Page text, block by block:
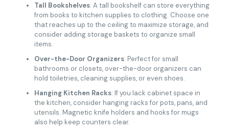
Tall Bookshelves: A tall bookshelf can store everything
from books to kitchen supplies to clothing. Choose one
that reaches up to the ceiling to maximize storage, and
consider adding storage baskets to organize small
items.
Over-the-Door Organizers: Perfect for small
bathrooms or closets, over-the-door organizers can
hold toiletries, cleaning supplies, or even shoes.
Hanging Kitchen Racks: If you lack cabinet space in
the kitchen, consider hanging racks for pots, pans, and
utensils. Magnetic knife holders and hooks for mugs
also help keep counters clear.